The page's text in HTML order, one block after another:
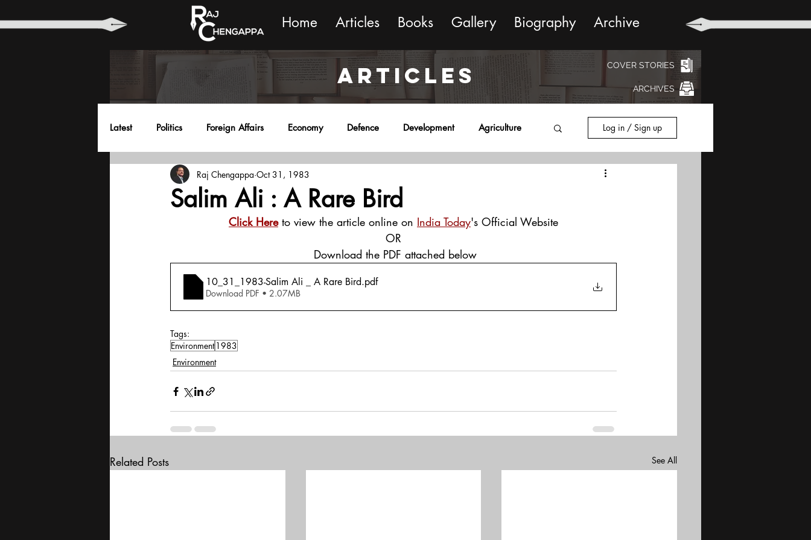
Home Articles Books Gallery Biography Archive
ARTICLES COVER STORIES
ARCHIVES
Latest Politics Foreign Affairs Economy Defence Development Agriculture
Education Environment
Log in / Sign up
Salim Ali : A Rare Bird
Raj Chengappa Oct 31, 1983
Click Here to view the article online on India Today's Official Website
OR
Download the PDF attached below
10_31_1983-Salim Ali _ A Rare Bird.pdf
Download PDF • 2.07MB
Tags:
Environment 1983
Environment
Related Posts See All